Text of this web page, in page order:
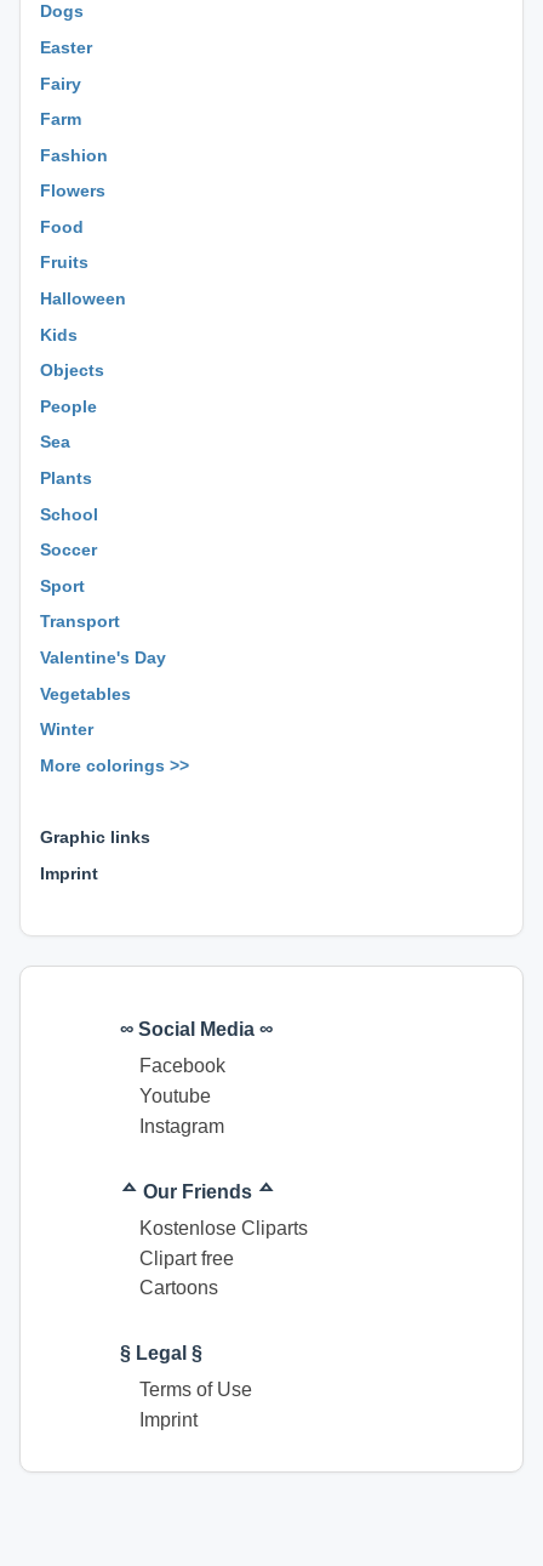
Dogs
Easter
Fairy
Farm
Fashion
Flowers
Food
Fruits
Halloween
Kids
Objects
People
Sea
Plants
School
Soccer
Sport
Transport
Valentine's Day
Vegetables
Winter
More colorings >>
Graphic links
Imprint
∞ Social Media ∞
Facebook
Youtube
Instagram
ᅀ Our Friends ᅀ
Kostenlose Cliparts
Clipart free
Cartoons
§ Legal §
Terms of Use
Imprint